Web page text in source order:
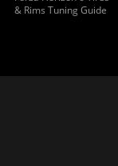
& Rims Tuning Guide